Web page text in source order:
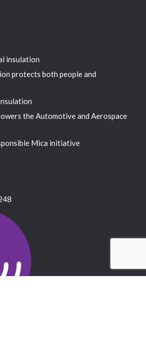
insulation
protects both people and
the Automotive and Aerospace
Mica initiative